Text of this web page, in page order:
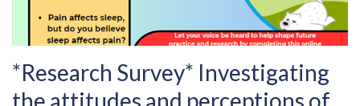
*Research Survey* Investigating